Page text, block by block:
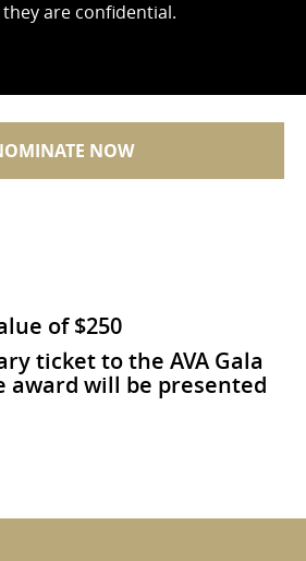
are confidential.
NOW
of $250
ticket to the AVA Gala
award will be presented